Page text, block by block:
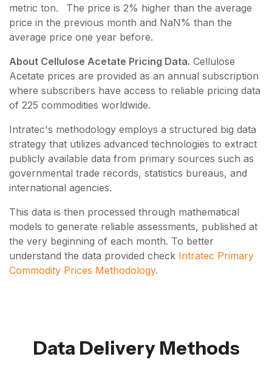
metric ton. The price is 2% higher than the average
price in the previous month and NaN% than the
average price one year before.
About Cellulose Acetate Pricing Data. Cellulose
Acetate prices are provided as an annual subscription
where subscribers have access to reliable pricing data
of 225 commodities worldwide.
Intratec's methodology employs a structured big data
strategy that utilizes advanced technologies to extract
publicly available data from primary sources such as
governmental trade records, statistics bureaus, and
international agencies.
This data is then processed through mathematical
models to generate reliable assessments, published at
the very beginning of each month. To better
understand the data provided check Intratec Primary
Commodity Prices Methodology.
Data Delivery Methods